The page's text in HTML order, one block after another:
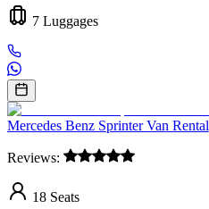
7 Luggages
Mercedes Benz Sprinter Van Rental
Reviews:
18 Seats